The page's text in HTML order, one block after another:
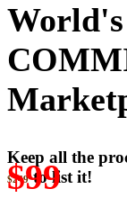
Keep all the
$249
$99
to list it!